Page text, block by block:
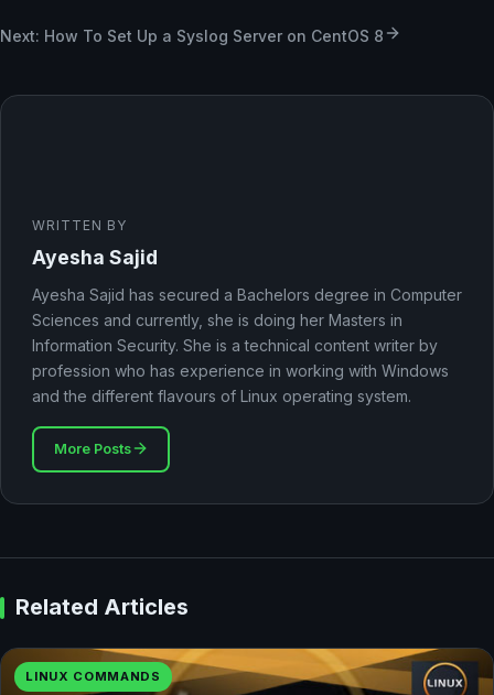
Next: How To Set Up a Syslog Server on CentOS 8
WRITTEN BY
Ayesha Sajid
Ayesha Sajid has secured a Bachelors degree in Computer
Sciences and currently, she is doing her Masters in
Information Security. She is a technical content writer by
profession who has experience in working with Windows
and the different flavours of Linux operating system.
More Posts
Related Articles
LINUX COMMANDS